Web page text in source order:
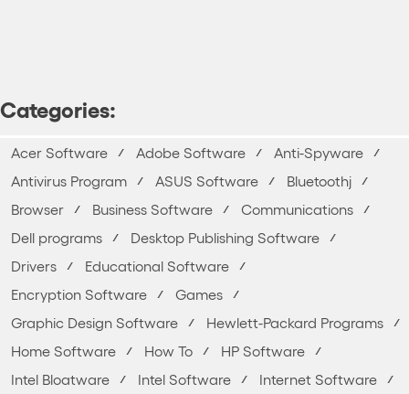
Categories:
Acer Software Adobe Software
Anti-Spyware
Antivirus Program
ASUS Software
Bluetoothj
Browser
Business Software
Communications
Dell programs
Desktop Publishing Software
Drivers
Educational Software
Encryption Software
Games
Graphic Design Software
Hewlett-Packard Programs
Home Software
How To
HP Software
Intel Bloatware
Intel Software
Internet Software